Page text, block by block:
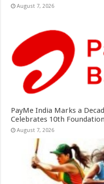
August 7, 2026
PayMe India Marks a
Celebrates 10th
August 7, 2026